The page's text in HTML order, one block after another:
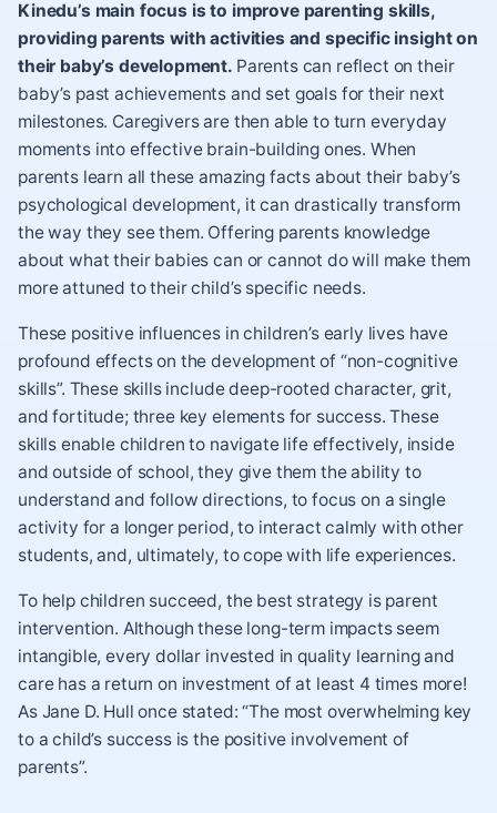
Kinedu’s main focus is to improve parenting skills,
providing parents with activities and specific insight on
their baby’s development. Parents can reflect on their
baby’s past achievements and set goals for their next
milestones. Caregivers are then able to turn everyday
moments into effective brain-building ones. When
parents learn all these amazing facts about their baby’s
psychological development, it can drastically transform
the way they see them. Offering parents knowledge
about what their babies can or cannot do will make them
more attuned to their child’s specific needs.
These positive influences in children’s early lives have
profound effects on the development of “non-cognitive
skills”. These skills include deep-rooted character, grit,
and fortitude; three key elements for success. These
skills enable children to navigate life effectively, inside
and outside of school, they give them the ability to
understand and follow directions, to focus on a single
activity for a longer period, to interact calmly with other
students, and, ultimately, to cope with life experiences.
To help children succeed, the best strategy is parent
intervention. Although these long-term impacts seem
intangible, every dollar invested in quality learning and
care has a return on investment of at least 4 times more!
As Jane D. Hull once stated: “The most overwhelming key
to a child’s success is the positive involvement of
parents”.